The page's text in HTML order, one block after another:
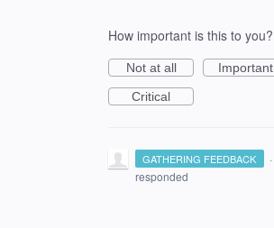
How important is this to you?
Not at all
Important
Critical
GATHERING FEEDBACK ·
responded